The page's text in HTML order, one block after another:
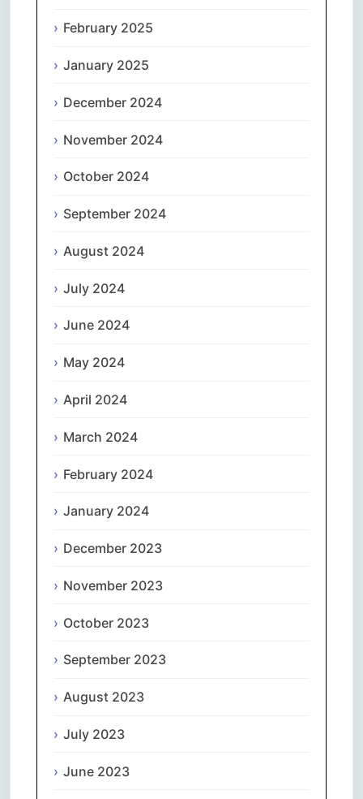
February 2025
January 2025
December 2024
November 2024
October 2024
September 2024
August 2024
July 2024
June 2024
May 2024
April 2024
March 2024
February 2024
January 2024
December 2023
November 2023
October 2023
September 2023
August 2023
July 2023
June 2023